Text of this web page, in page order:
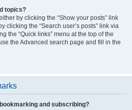
topics?
by clicking the “Show your posts” link
clicking the “Search user’s posts” link via
the “Quick links” menu at the top of the
the Advanced search page and fill in the
and subscribing?